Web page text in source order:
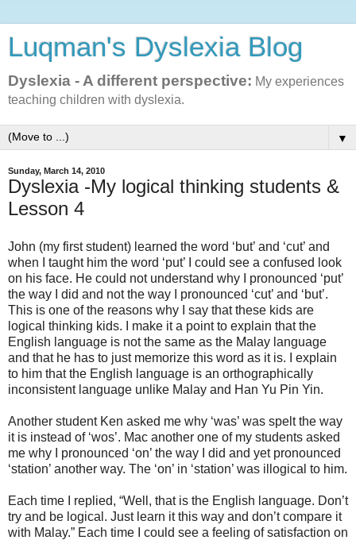
Luqman's Dyslexia Blog
Dyslexia - A different perspective: My experiences
teaching children with dyslexia.
▼
Sunday, March 14, 2010
Dyslexia -My logical thinking students &
Lesson 4
John (my first student) learned the word ‘but’ and ‘cut’ and
when I taught him the word ‘put’ I could see a confused look
on his face. He could not understand why I pronounced ‘put’
the way I did and not the way I pronounced ‘cut’ and ‘but’.
This is one of the reasons why I say that these kids are
logical thinking kids. I make it a point to explain that the
English language is not the same as the Malay language
and that he has to just memorize this word as it is. I explain
to him that the English language is an orthographically
inconsistent language unlike Malay and Han Yu Pin Yin.
Another student Ken asked me why ‘was’ was spelt the way
it is instead of ‘wos’. Mac another one of my students asked
me why I pronounced ‘on’ the way I did and yet pronounced
‘station’ another way. The ‘on’ in ‘station’ was illogical to him.
Each time I replied, “Well, that is the English language. Don’t
try and be logical. Just learn it this way and don’t compare it
with Malay.” Each time I could see a feeling of satisfaction on